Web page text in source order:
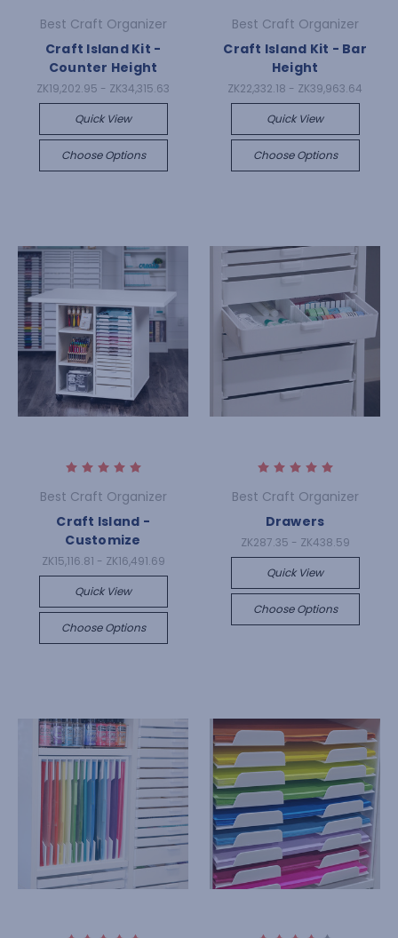
Best Craft Organizer
Craft Island Kit -
Counter Height
ZK19,202.95 - ZK34,315.63
Quick View
Choose Options
Best Craft Organizer
Craft Island Kit - Bar
Height
ZK22,332.18 - ZK39,963.64
Quick View
Choose Options
Best Craft Organizer
Craft Island -
Customize
ZK15,116.81 - ZK16,491.69
Quick View
Choose Options
Best Craft Organizer
Drawers
ZK287.35 - ZK438.59
Quick View
Choose Options